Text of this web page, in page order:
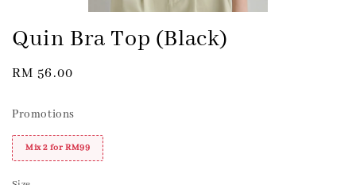
Quin Bra Top (Black)
Regular
RM 56.00
Promotions
Mix 2 for RM99